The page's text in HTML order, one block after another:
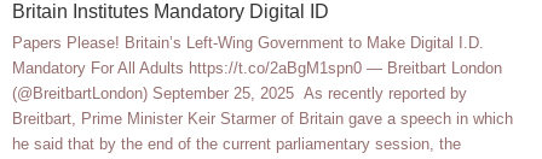
Britain Institutes Mandatory Digital ID
Papers Please! Britain’s Left-Wing Government to Make Digital I.D.
Mandatory For All Adults https://t.co/2aBgM1spn0 — Breitbart London
(@BreitbartLondon) September 25, 2025 As recently reported by
Breitbart, Prime Minister Keir Starmer of Britain gave a speech in which
he said that by the end of the current parliamentary session, the